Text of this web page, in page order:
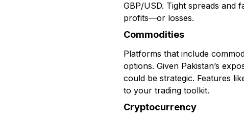
GBP/USD. Tight spreads and
profits—or losses.
Commodities
Platforms that include
options. Given Pakistan’s
could be strategic. Features
to your trading toolkit.
Cryptocurrency